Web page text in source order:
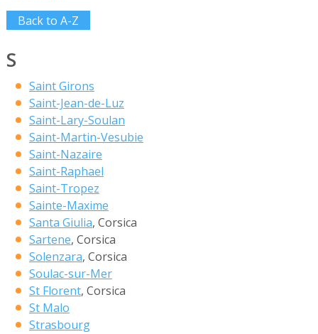
Back to A-Z
S
Saint Girons
Saint-Jean-de-Luz
Saint-Lary-Soulan
Saint-Martin-Vesubie
Saint-Nazaire
Saint-Raphael
Saint-Tropez
Sainte-Maxime
Santa Giulia, Corsica
Sartene, Corsica
Solenzara, Corsica
Soulac-sur-Mer
St Florent, Corsica
St Malo
Strasbourg